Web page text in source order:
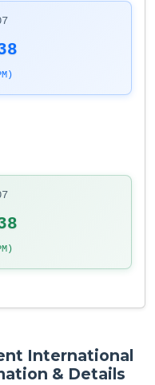
International
& Details